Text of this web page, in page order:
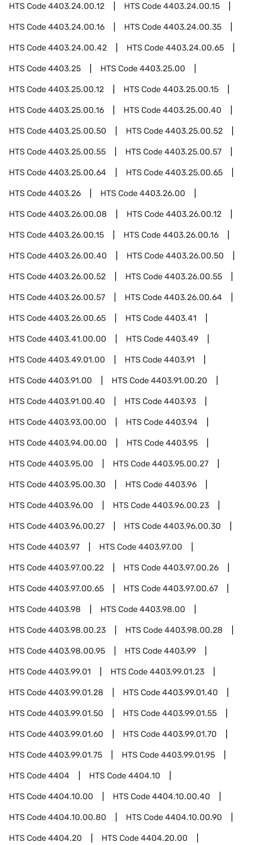
HTS Code4403.24.00.12 HTS Code4403.24.00.15
HTS Code4403.24.00.16 HTS Code4403.24.00.35
HTS Code4403.24.00.42 HTS Code4403.24.00.65
HTS Code4403.25 HTS Code4403.25.00
HTS Code4403.25.00.12 HTS Code4403.25.00.15
HTS Code4403.25.00.16 HTS Code4403.25.00.40
HTS Code4403.25.00.50 HTS Code4403.25.00.52
HTS Code4403.25.00.55 HTS Code4403.25.00.57
HTS Code4403.25.00.64 HTS Code4403.25.00.65
HTS Code4403.26 HTS Code4403.26.00
HTS Code4403.26.00.08 HTS Code4403.26.00.12
HTS Code4403.26.00.15 HTS Code4403.26.00.16
HTS Code4403.26.00.40 HTS Code4403.26.00.50
HTS Code4403.26.00.52 HTS Code4403.26.00.55
HTS Code4403.26.00.57 HTS Code4403.26.00.64
HTS Code4403.26.00.65 HTS Code4403.41
HTS Code4403.41.00.00 HTS Code4403.49
HTS Code4403.49.01.00 HTS Code4403.91
HTS Code4403.91.00 HTS Code4403.91.00.20
HTS Code4403.91.00.40 HTS Code4403.93
HTS Code4403.93.00.00 HTS Code4403.94
HTS Code4403.94.00.00 HTS Code4403.95
HTS Code4403.95.00 HTS Code4403.95.00.27
HTS Code4403.95.00.30 HTS Code4403.96
HTS Code4403.96.00 HTS Code4403.96.00.23
HTS Code4403.96.00.27 HTS Code4403.96.00.30
HTS Code4403.97 HTS Code4403.97.00
HTS Code4403.97.00.22 HTS Code4403.97.00.26
HTS Code4403.97.00.65 HTS Code4403.97.00.67
HTS Code4403.98 HTS Code4403.98.00
HTS Code4403.98.00.23 HTS Code4403.98.00.28
HTS Code4403.98.00.95 HTS Code4403.99
HTS Code4403.99.01 HTS Code4403.99.01.23
HTS Code4403.99.01.28 HTS Code4403.99.01.40
HTS Code4403.99.01.50 HTS Code4403.99.01.55
HTS Code4403.99.01.60 HTS Code4403.99.01.70
HTS Code4403.99.01.75 HTS Code4403.99.01.95
HTS Code4404 HTS Code4404.10
HTS Code4404.10.00 HTS Code4404.10.00.40
HTS Code4404.10.00.80 HTS Code4404.10.00.90
HTS Code4404.20 HTS Code4404.20.00